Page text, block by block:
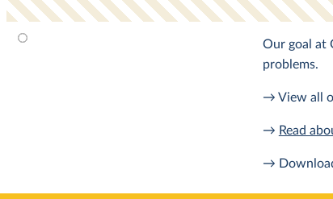
Our goal at
problems.
→ View all
→ Read
→